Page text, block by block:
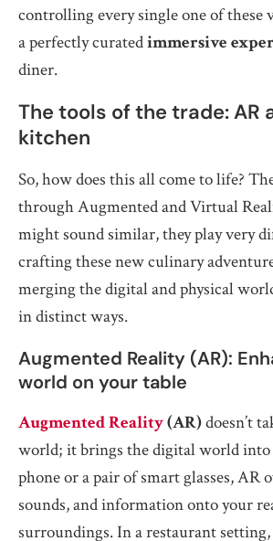
controlling every single one of these
a perfectly curatedimmersive
diner.
The tools of the trade: AR
kitchen
So, how does this all come to life?
through Augmented and Virtual
might sound similar, they play very
crafting these new culinary
merging the digital and physical
in distinct ways.
Augmented Reality (AR):
world on your table
Augmented Reality(AR)doesn’t
world; it brings the digital world into
phone or a pair of smart glasses, AR
sounds, and information onto your
surroundings. In a restaurant setting,